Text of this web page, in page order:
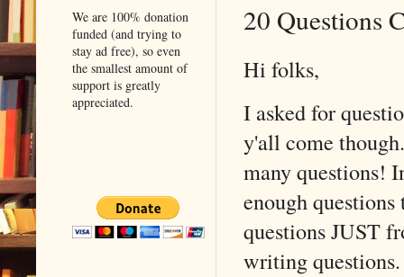
20 Questions
Hi folks,
I asked for
y'all come
many questions!
enough
questions JUST
writing
We are 100% donation
funded (and trying to
stay ad free), so even
the smallest amount of
support is greatly
appreciated.